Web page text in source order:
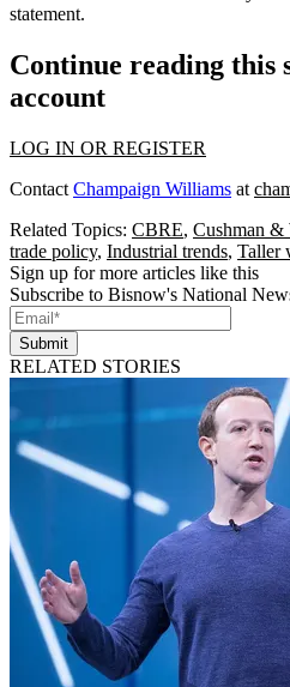
statement.
Continue reading this
account
LOG IN OR REGISTER
Contact Champaign Williams at
Related Topics: CBRE, Cushman &
trade policy, Industrial trends, Taller
Sign up for more articles like this
Subscribe to Bisnow's National
Submit
RELATED STORIES